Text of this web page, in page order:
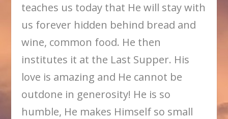
teaches us today that He will stay with
us forever hidden behind bread and
wine, common food. He then
institutes it at the Last Supper. His
love is amazing and He cannot be
outdone in generosity! He is so
humble, He makes Himself so small